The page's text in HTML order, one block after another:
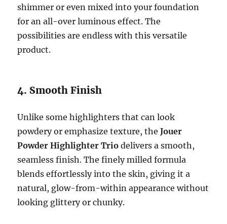
shimmer or even mixed into your foundation
for an all-over luminous effect. The
possibilities are endless with this versatile
product.
4. Smooth Finish
Unlike some highlighters that can look
powdery or emphasize texture, theJouer
Powder Highlighter Trio delivers a smooth,
seamless finish. The finely milled formula
blends effortlessly into the skin, giving it a
natural, glow-from-within appearance without
looking glittery or chunky.